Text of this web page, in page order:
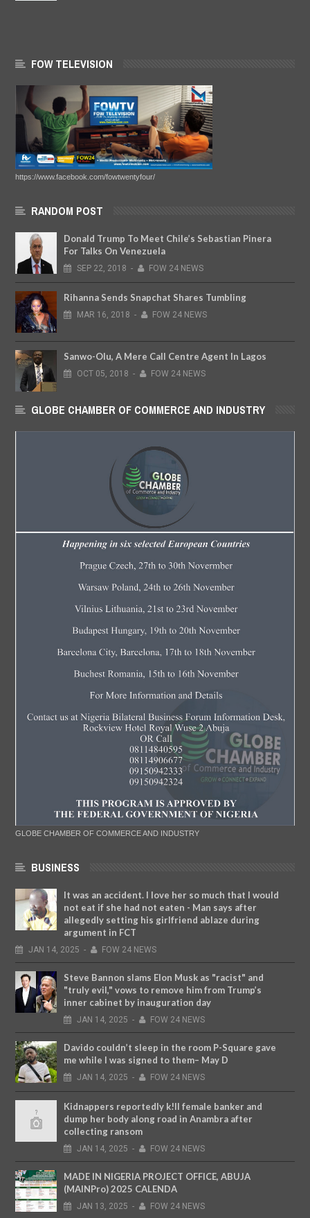
FOW TELEVISION
https://www.facebook.com/fowtwentyfour/
RANDOM POST
Donald Trump To Meet Chile’s Sebastian Pinera
For Talks On Venezuela
SEP 22, 2018 - FOW 24 NEWS
Rihanna Sends Snapchat Shares Tumbling
MAR 16, 2018 - FOW 24 NEWS
Sanwo-Olu, A Mere Call Centre Agent In Lagos
OCT 05, 2018 - FOW 24 NEWS
GLOBE CHAMBER OF COMMERCE AND INDUSTRY
GLOBE CHAMBER OF COMMERCE AND INDUSTRY
BUSINESS
It was an accident. I love her so much that I would
not eat if she had not eaten - Man says after
allegedly setting his girlfriend ablaze during
argument in FCT
JAN 14, 2025 - FOW 24 NEWS
Steve Bannon slams Elon Musk as "racist" and
"truly evil," vows to remove him from Trump’s
inner cabinet by inauguration day
JAN 14, 2025 - FOW 24 NEWS
Davido couldn’t sleep in the room P-Square gave
me while I was signed to them– May D
JAN 14, 2025 - FOW 24 NEWS
Kidnappers reportedly k!ll female banker and
dump her body along road in Anambra after
collecting ransom
JAN 14, 2025 - FOW 24 NEWS
MADE IN NIGERIA PROJECT OFFICE, ABUJA
(MAINPro) 2025 CALENDA
JAN 13, 2025 - FOW 24 NEWS